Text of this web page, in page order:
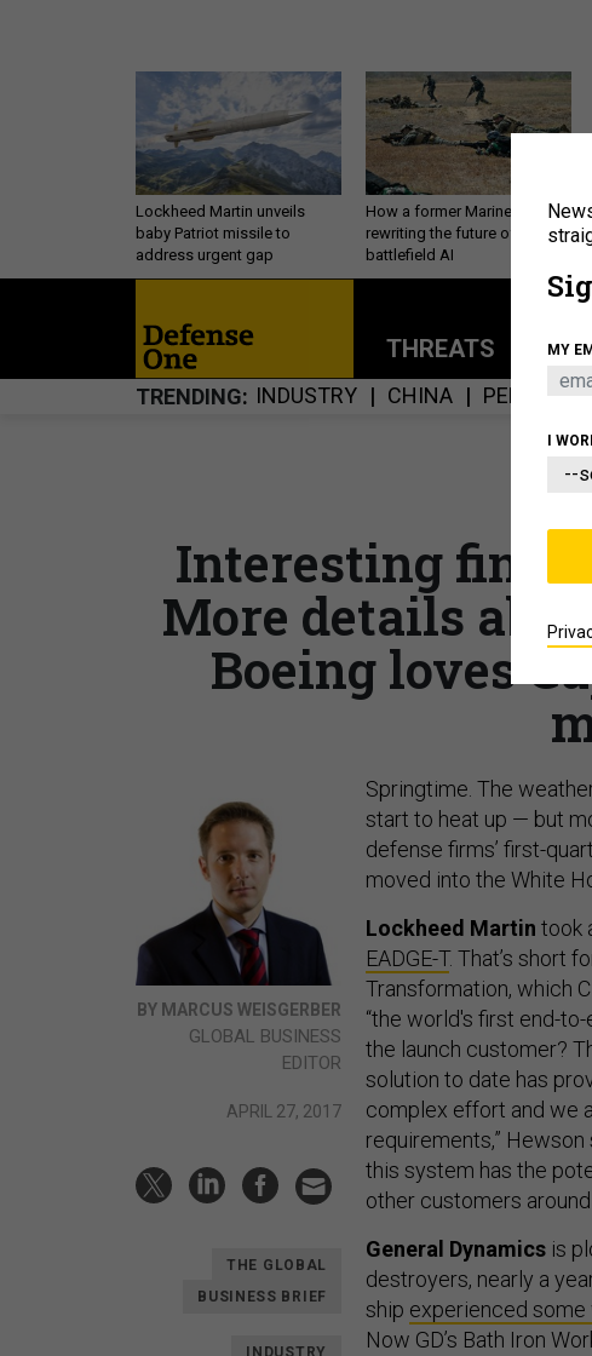
Lockheed Martin unveils
baby Patriot missile to
address urgent gap
How a former Marine is
rewriting the future of
battlefield AI
THREATS
TRENDING INDUSTRY CHINA
Interesting finds
More details
Boeing loves
BY MARCUS WEISGERBER
GLOBAL BUSINESS
EDITOR
APRIL 27, 2017
THE GLOBAL
BUSINESS BRIEF
INDUSTRY
Springtime. The
start to heat up — but
defense firms’ first-
moved into the White
Lockheed Martin took
EADGE-T. That’s short
Transformation, which
“the world's first end-
the launch customer?
solution to date has
complex effort and we
requirements,”
this system has the
other customers
General Dynamics is
destroyers, nearly a
ship experienced some
Now GD’s Bath Iron
MY
I